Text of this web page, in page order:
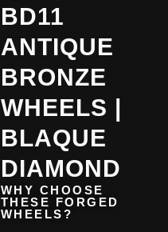
BD11
ANTIQUE
BRONZE
WHEELS |
BLAQUE
DIAMOND
WHY CHOOSE
THESE FORGED
WHEELS?